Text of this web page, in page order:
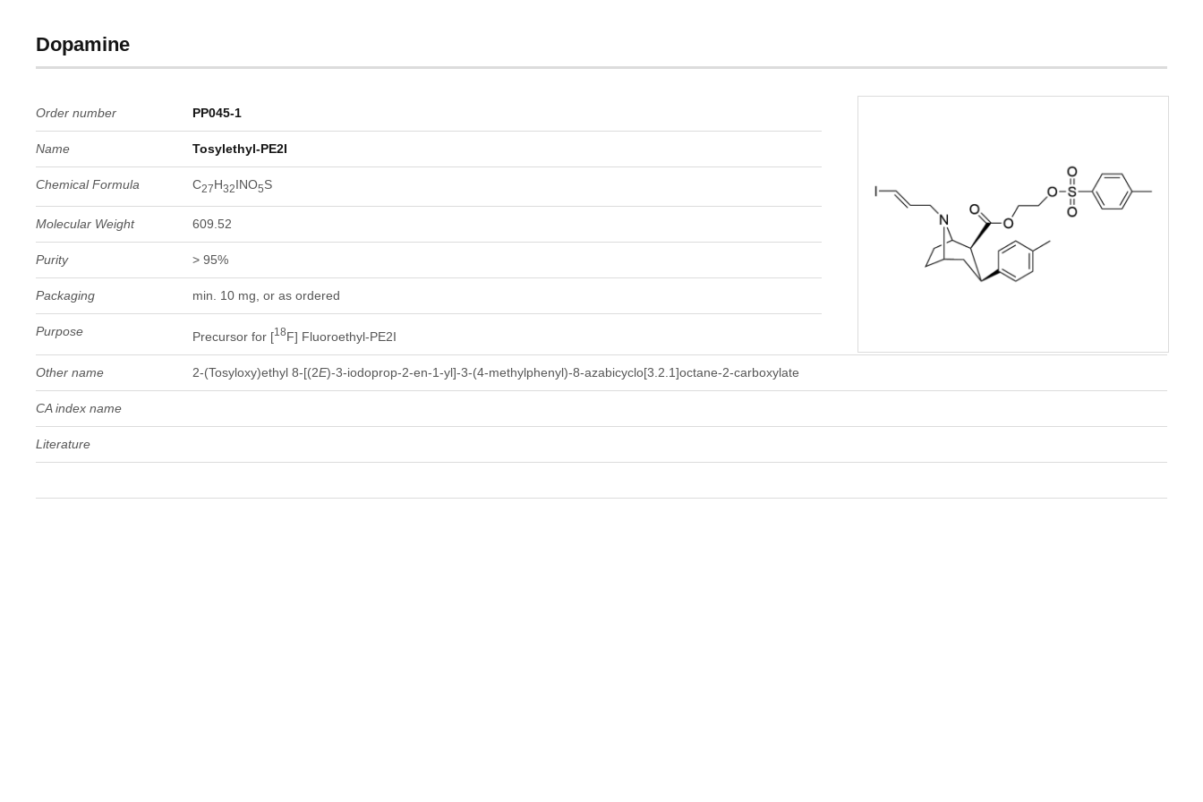
Dopamine
Order number PP045-1
Name Tosylethyl-PE2I
Chemical Formula C27H32INO5S
Molecular Weight 609.52
Purity > 95%
Packaging min. 10 mg, or as ordered
Purpose Precursor for [18F] Fluoroethyl-PE2I
Other name 2-(Tosyloxy)ethyl 8-[(2E)-3-iodoprop-2-en-1-yl]-3-(4-methylphenyl)-8-azabicyclo[3.2.1]octane-2-carboxylate
CA index name
Literature